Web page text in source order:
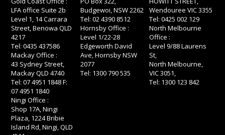
LFA office Suite 2b
Level 1, 14 Carrara
Street, Benowa QLD
4217
Tel: 0435 437586
Mackay Office :
43 Sydney Street,
Mackay QLD 4740
Tel: 07 4951 1848 F:
07 4951 1840
Ningi Office :
Shop 17A, Ningi
Plaza, 1224 Bribie
Island Rd, Ningi, QLD
Budgewoi, NSW 2262
Tel: 02 4390 8512
Hornsby Office :
Level 1/22-28
Edgeworth David
Ave, Hornsby NSW
2077
Tel: 1300 790 535
Wendouree VIC 3355
Tel: 0425 002 129
North Melbourne
Office :
Level 9/88 Laurens
St,
North Melbourne,
VIC 3051,
Tel: 1300 123 842